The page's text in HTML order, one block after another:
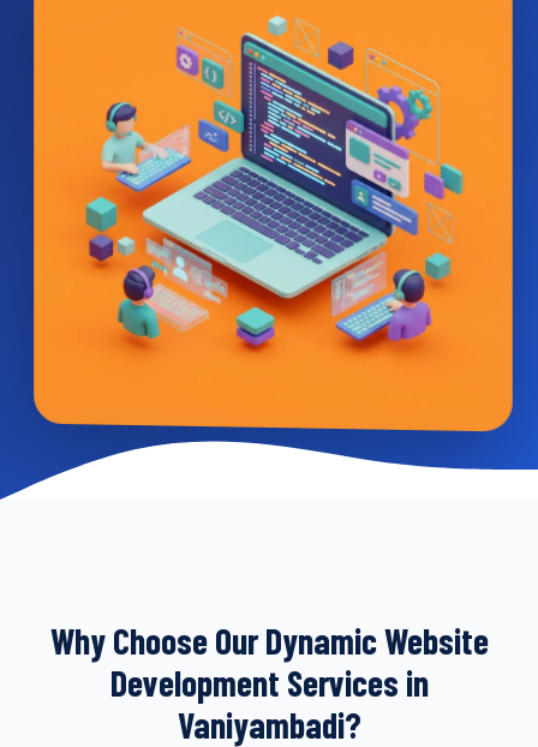
Why Choose Our Dynamic Website
Development Services in
Vaniyambadi?